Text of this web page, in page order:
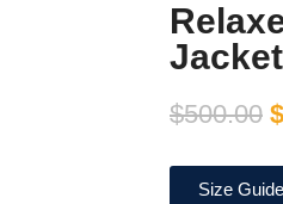
Jacket
$500.00 $
Size